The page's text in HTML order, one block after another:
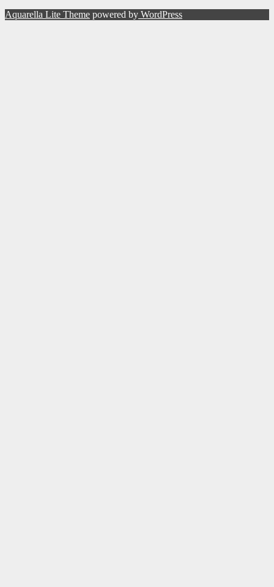
Aquarella Lite Theme powered by WordPress